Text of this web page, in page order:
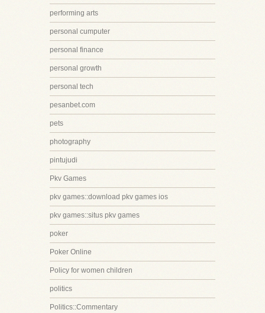
performing arts
personal cumputer
personal finance
personal growth
personal tech
pesanbet.com
pets
photography
pintujudi
Pkv Games
pkv games::download pkv games ios
pkv games::situs pkv games
poker
Poker Online
Policy for women children
politics
Politics::Commentary